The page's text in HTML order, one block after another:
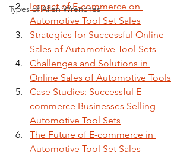
Types of Allen Wrenches
Impact of E-commerce on
Automotive Tool Set Sales
Strategies for Successful Online
Sales of Automotive Tool Sets
Challenges and Solutions in
Online Sales of Automotive Tools
Case Studies: Successful E-
commerce Businesses Selling
Automotive Tool Sets
The Future of E-commerce in
Automotive Tool Set Sales